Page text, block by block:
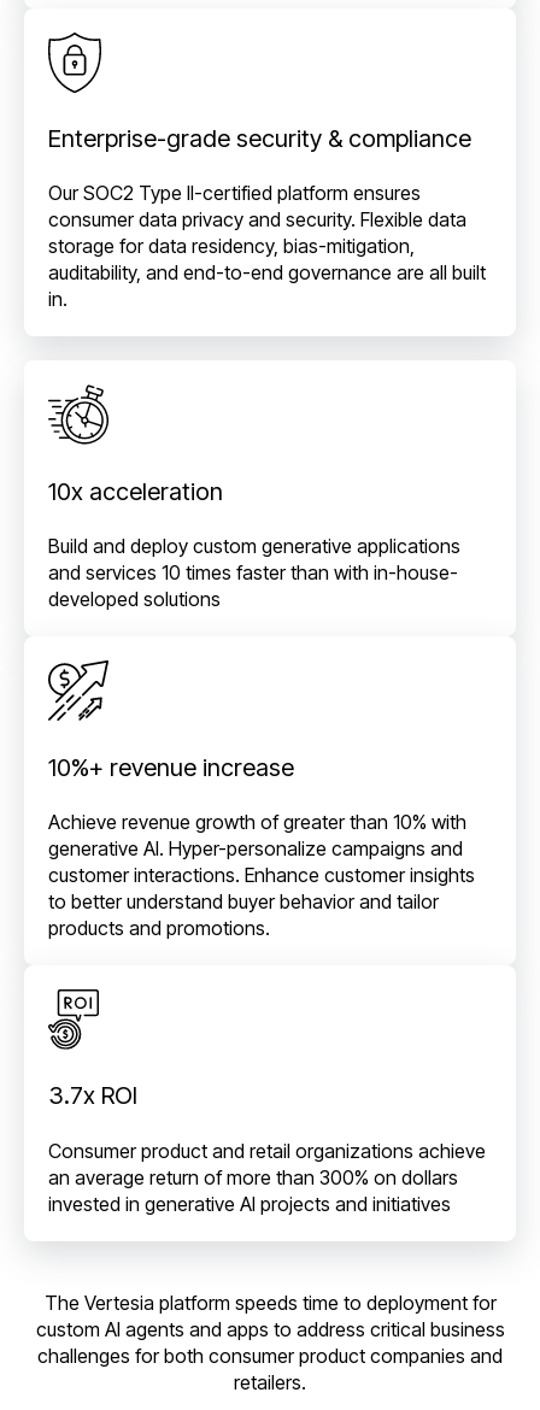
Enterprise-grade security & compliance
Our SOC2 Type II-certified platform ensures
consumer data privacy and security. Flexible data
storage for data residency, bias-mitigation,
auditability, and end-to-end governance are all built
in.
10x acceleration
Build and deploy custom generative applications
and services 10 times faster than with in-house-
developed solutions
10%+ revenue increase
Achieve revenue growth of greater than 10% with
generative AI. Hyper-personalize campaigns and
customer interactions. Enhance customer insights
to better understand buyer behavior and tailor
products and promotions.
3.7x ROI
Consumer product and retail organizations achieve
an average return of more than 300% on dollars
invested in generative AI projects and initiatives
The Vertesia platform speeds time to deployment for
custom AI agents and apps to address critical business
challenges for both consumer product companies and
retailers.